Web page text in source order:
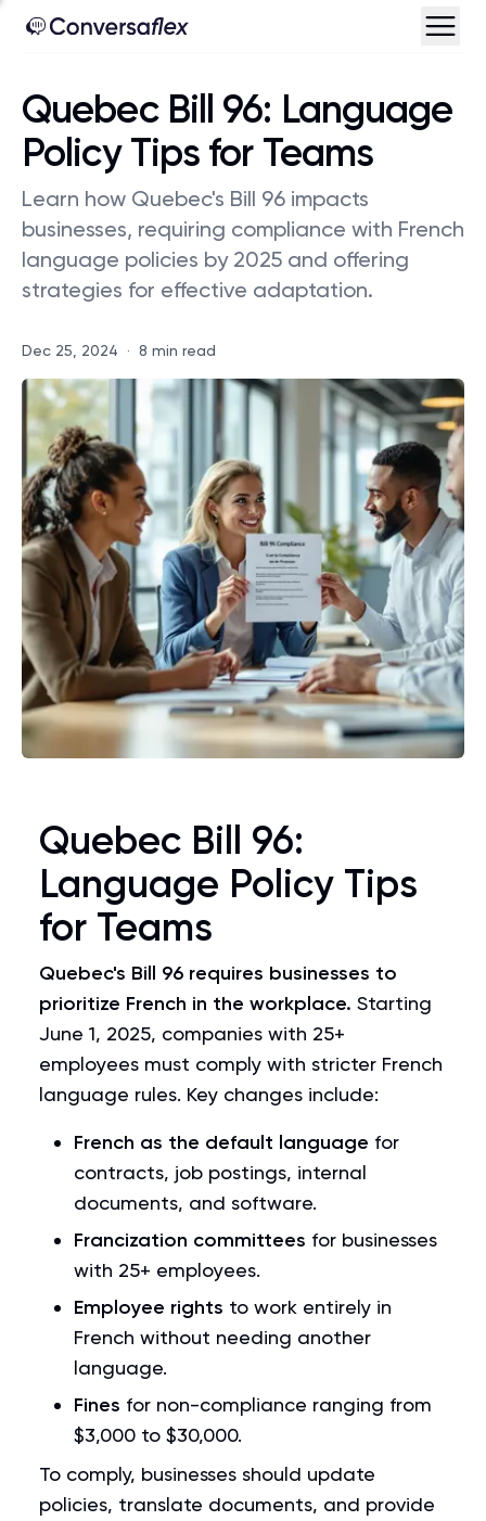
Quebec Bill 96: Language
Policy Tips for Teams
Learn how Quebec's Bill 96 impacts
businesses, requiring compliance with French
language policies by 2025 and offering
strategies for effective adaptation.
Dec 25, 2024 · 8 min read
Quebec Bill 96:
Language Policy Tips
for Teams
Quebec's Bill 96 requires businesses to
prioritize French in the workplace. Starting
June 1, 2025, companies with 25+
employees must comply with stricter French
language rules. Key changes include:
French as the default language for
contracts, job postings, internal
documents, and software.
Francization committees for businesses
with 25+ employees.
Employee rights to work entirely in
French without needing another
language.
Fines for non-compliance ranging from
$3,000 to $30,000.
To comply, businesses should update
policies, translate documents, and provide